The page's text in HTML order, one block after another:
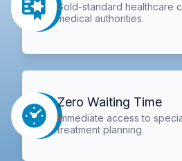
Gold-standard healthcare
medical authorities.
Zero Waiting Time
Immediate access to
treatment planning.